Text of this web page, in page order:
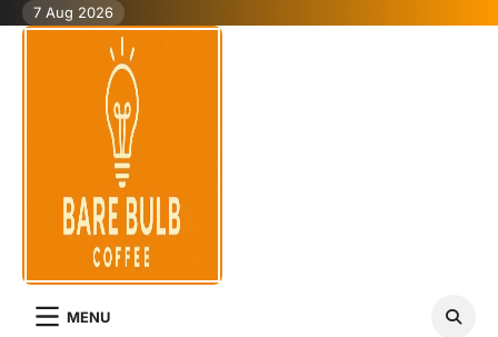
Skip7 Aug 2026
MENU